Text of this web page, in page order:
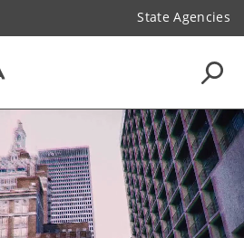
State Agencies